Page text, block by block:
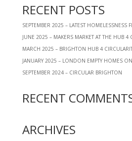
RECENT POSTS
SEPTEMBER 2025 – LATEST HOMELESSNESS
JUNE 2025 – MAKERS MARKET AT THE HUB 4
MARCH 2025 – BRIGHTON HUB 4
JANUARY 2025 – LONDON EMPTY HOMES
SEPTEMBER 2024 – CIRCULAR BRIGHTON
RECENT
ARCHIVES